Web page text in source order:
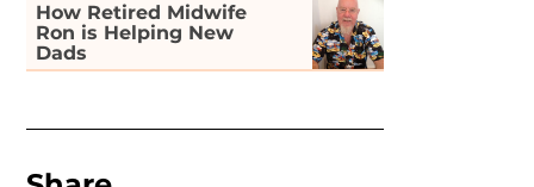
How Retired Midwife
Ron is Helping New
Dads